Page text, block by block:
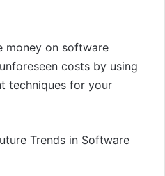
money on software
costs by using
techniques for your
Trends in Software